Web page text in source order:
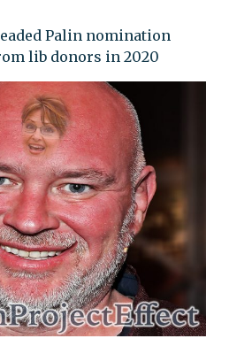
Palin nomination
lib donors in 2020